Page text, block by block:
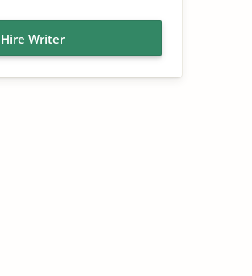
Hire Writer